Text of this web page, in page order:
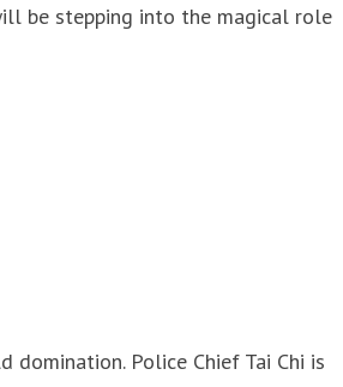
be stepping into the magical role
Police Chief Tai Chi is